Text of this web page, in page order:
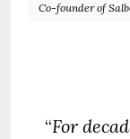
Co-founder of
“For